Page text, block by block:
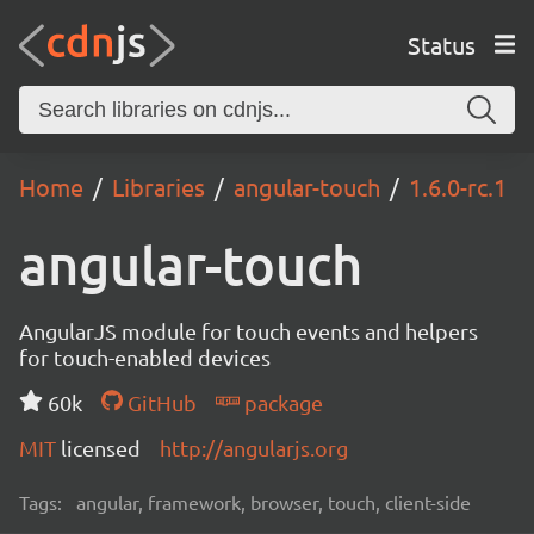
Status
Home Libraries angular-touch 1.6.0-rc.1
angular-touch
AngularJS module for touch events and helpers
for touch-enabled devices
60k
GitHub
package
MIT licensed http://angularjs.org
Tags: angular, framework, browser, touch, client-side